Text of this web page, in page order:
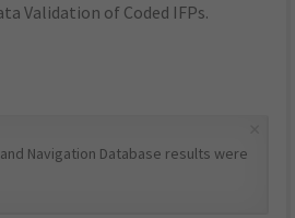
Validation of Coded IFPs.
Navigation Database results were